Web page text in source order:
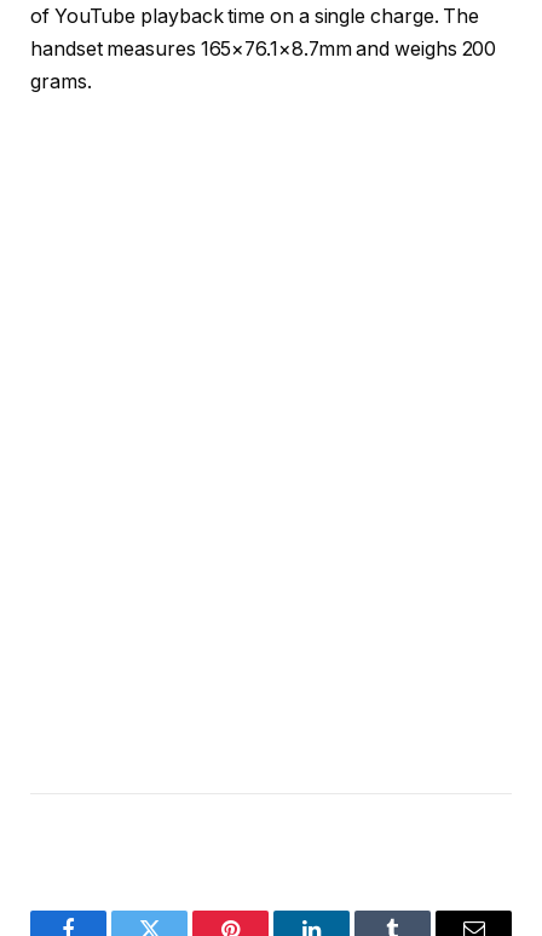
of YouTube playback time on a single charge. The
handset measures 165×76.1×8.7mm and weighs 200
grams.